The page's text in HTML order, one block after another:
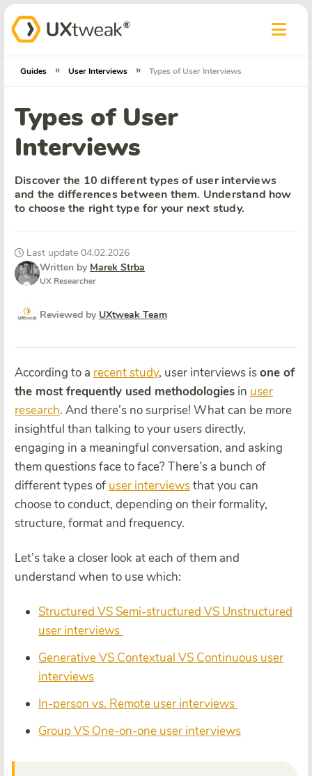
Guides » User Interviews » Types of User Interviews
Types of User
Interviews
Discover the 10 different types of user interviews
and the differences between them. Understand how
to choose the right type for your next study.
Last update 04.02.2026
Written by Marek Strba
UX Researcher
Reviewed by UXtweak Team
According to a recent study, user interviews isone of
the most frequently used methodologies in user
research. And there’s no surprise! What can be more
insightful than talking to your users directly,
engaging in a meaningful conversation, and asking
them questions face to face? There’s a bunch of
different types of user interviewsthat you can
choose to conduct, depending on their formality,
structure, format and frequency.
Let’s take a closer look at each of them and
understand when to use which:
Structured VS Semi-structured VS Unstructured
user interviews
Generative VS Contextual VS Continuous user
interviews
In-person vs. Remote user interviews
Group VS One-on-one user interviews